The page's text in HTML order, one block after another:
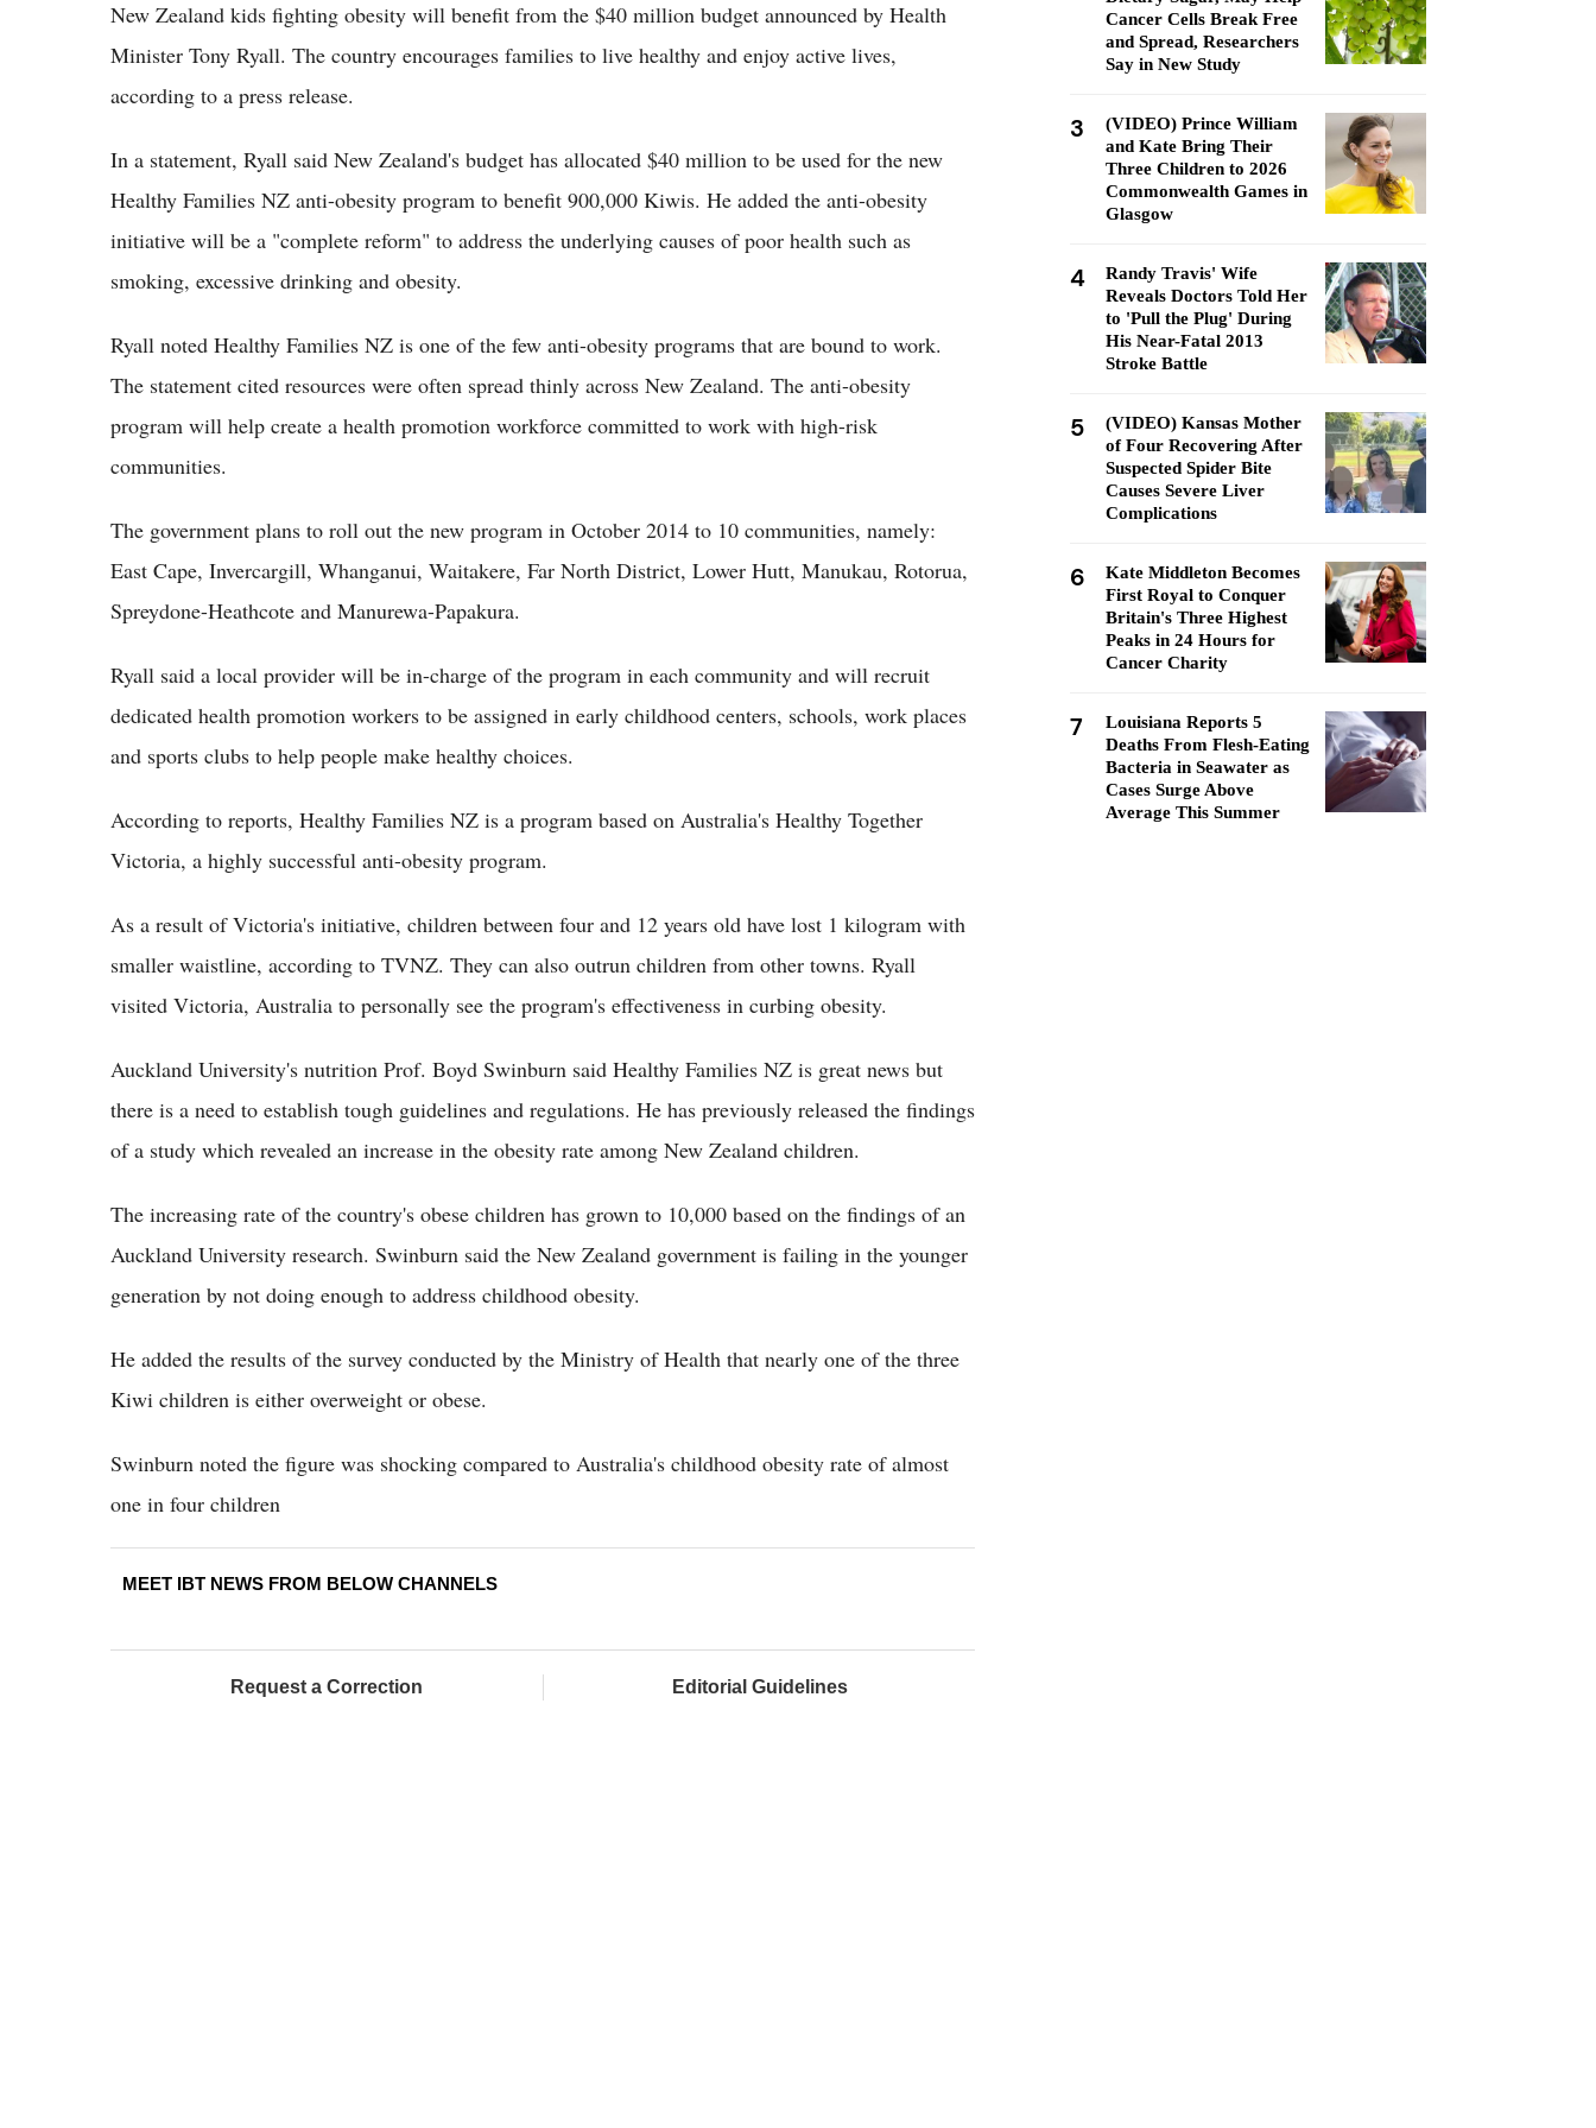
New Zealand kids fighting obesity will benefit from the $40 million budget announced by Health
Minister Tony Ryall. The country encourages families to live healthy and enjoy active lives,
according to a press release.
In a statement, Ryall said New Zealand's budget has allocated $40 million to be used for the new
Healthy Families NZ anti-obesity program to benefit 900,000 Kiwis. He added the anti-obesity
initiative will be a "complete reform" to address the underlying causes of poor health such as
smoking, excessive drinking and obesity.
Ryall noted Healthy Families NZ is one of the few anti-obesity programs that are bound to work.
The statement cited resources were often spread thinly across New Zealand. The anti-obesity
program will help create a health promotion workforce committed to work with high-risk
communities.
The government plans to roll out the new program in October 2014 to 10 communities, namely:
East Cape, Invercargill, Whanganui, Waitakere, Far North District, Lower Hutt, Manukau, Rotorua,
Spreydone-Heathcote and Manurewa-Papakura.
Ryall said a local provider will be in-charge of the program in each community and will recruit
dedicated health promotion workers to be assigned in early childhood centers, schools, work places
and sports clubs to help people make healthy choices.
According to reports, Healthy Families NZ is a program based on Australia's Healthy Together
Victoria, a highly successful anti-obesity program.
As a result of Victoria's initiative, children between four and 12 years old have lost 1 kilogram with
smaller waistline, according to TVNZ. They can also outrun children from other towns. Ryall
visited Victoria, Australia to personally see the program's effectiveness in curbing obesity.
Auckland University's nutrition Prof. Boyd Swinburn said Healthy Families NZ is great news but
there is a need to establish tough guidelines and regulations. He has previously released the findings
of a study which revealed an increase in the obesity rate among New Zealand children.
The increasing rate of the country's obese children has grown to 10,000 based on the findings of an
Auckland University research. Swinburn said the New Zealand government is failing in the younger
generation by not doing enough to address childhood obesity.
He added the results of the survey conducted by the Ministry of Health that nearly one of the three
Kiwi children is either overweight or obese.
Swinburn noted the figure was shocking compared to Australia's childhood obesity rate of almost
one in four children
MEET IBT NEWS FROM BELOW CHANNELS
Request a Correction Editorial Guidelines
Cancer Cells Break Free
and Spread, Researchers
Say in New Study
3
(VIDEO) Prince William
and Kate Bring Their
Three Children to 2026
Commonwealth Games in
Glasgow
4
Randy Travis' Wife
Reveals Doctors Told Her
to 'Pull the Plug' During
His Near-Fatal 2013
Stroke Battle
5
(VIDEO) Kansas Mother
of Four Recovering After
Suspected Spider Bite
Causes Severe Liver
Complications
6
Kate Middleton Becomes
First Royal to Conquer
Britain's Three Highest
Peaks in 24 Hours for
Cancer Charity
7
Louisiana Reports 5
Deaths From Flesh-Eating
Bacteria in Seawater as
Cases Surge Above
Average This Summer